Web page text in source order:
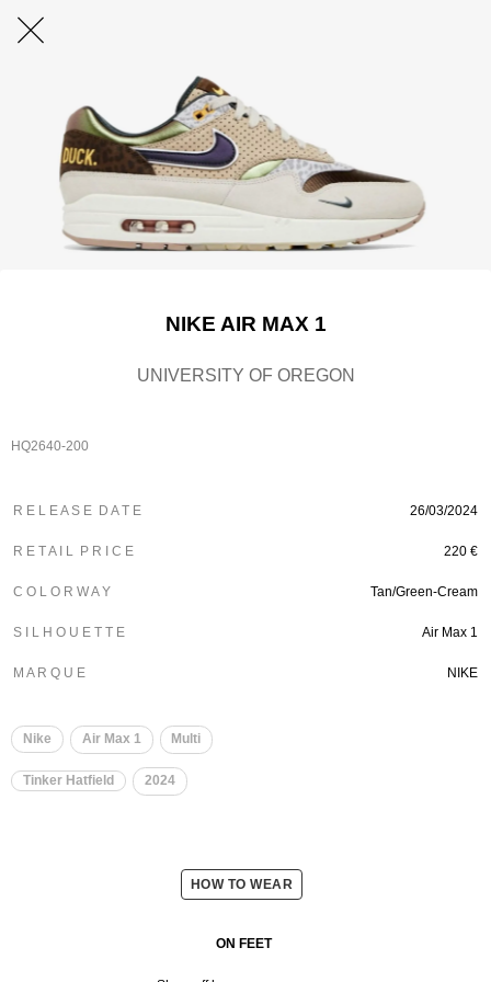
NIKE AIR MAX 1
UNIVERSITY OF OREGON
HQ2640-200
R E L E A S E D A T E 26/03/2024
R E T A I L P R I C E 220 €
C O L O R W A Y Tan/Green-Cream
S I L H O U E T T E Air Max 1
M A R Q U E NIKE
Nike Air Max 1 Multi
Tinker Hatfield 2024
HOW TO WEAR
ON FEET